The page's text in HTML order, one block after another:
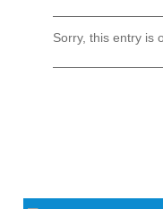
Sorry, this entry is